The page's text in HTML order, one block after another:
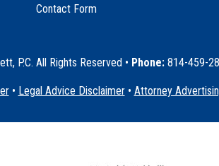
Contact Form
P.C. All Rights Reserved • Phone:814-459-
• Legal Advice Disclaimer • Attorney